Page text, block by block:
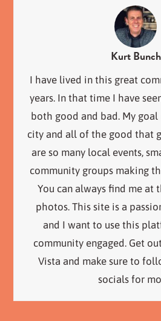
Kurt Bunch
I have lived in this great
years. In that time I have
both good and bad. My
city and all of the good that
are so many local events,
community groups making
You can always find me at
photos. This site is a
and I want to use this
community engaged. Get
Vista and make sure to
socials for